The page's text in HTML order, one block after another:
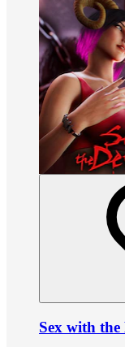
Sex with